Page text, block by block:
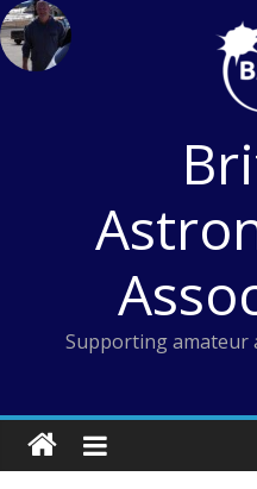
Skip
to
content
Supporting amateur